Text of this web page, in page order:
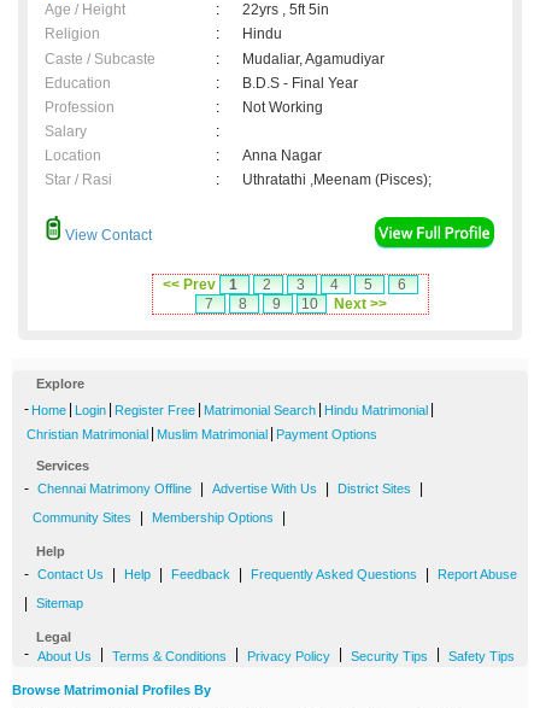
Age / Height :
22yrs , 5ft 5in
Religion
:
Hindu
Caste / Subcaste
:
Mudaliar, Agamudiyar
Education
:
B.D.S - Final Year
Profession
:
Not Working
Salary
:
Location
:
Anna Nagar
Star / Rasi
: Uthratathi ,Meenam (Pisces);
View Contact
<< Prev 1 2 3 4 5
6
7
8 9 10 Next >>
Explore
- Home Login Register Free Matrimonial Search Hindu Matrimonial
Christian Matrimonial Muslim Matrimonial Payment Options
Services
- Chennai Matrimony Offline Advertise With Us District Sites
Community Sites Membership Options
Help
- Contact Us Help Feedback Frequently Asked Questions Report Abuse
Sitemap
Legal
- About Us Terms & Conditions Privacy Policy Security Tips Safety Tips
Browse Matrimonial Profiles By